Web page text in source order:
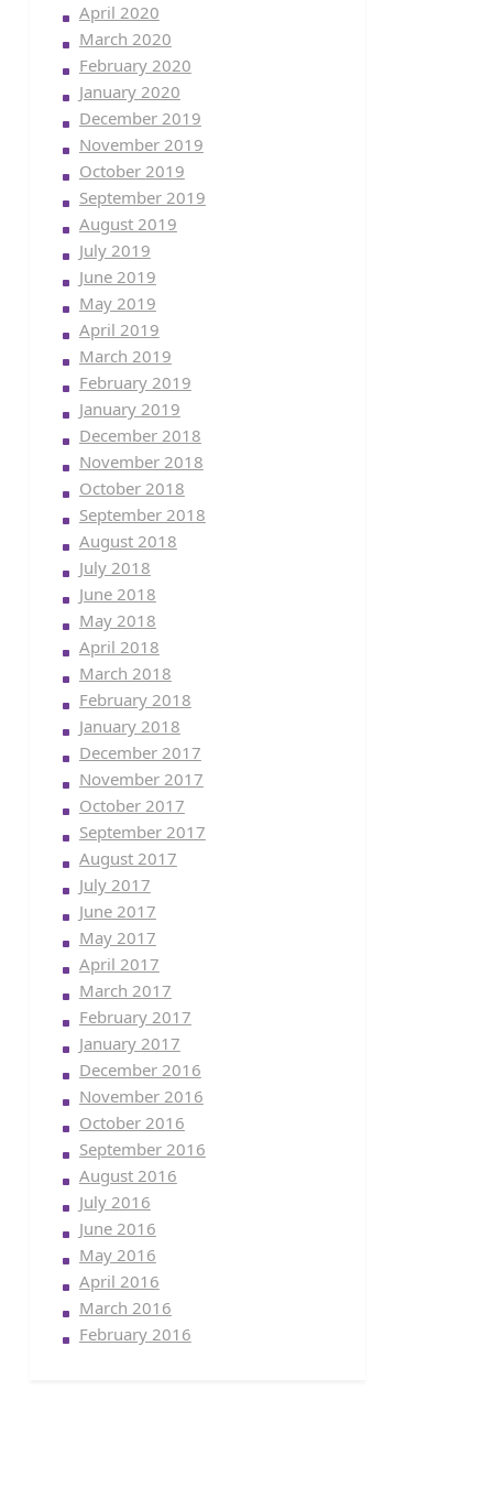
April 2020
March 2020
February 2020
January 2020
December 2019
November 2019
October 2019
September 2019
August 2019
July 2019
June 2019
May 2019
April 2019
March 2019
February 2019
January 2019
December 2018
November 2018
October 2018
September 2018
August 2018
July 2018
June 2018
May 2018
April 2018
March 2018
February 2018
January 2018
December 2017
November 2017
October 2017
September 2017
August 2017
July 2017
June 2017
May 2017
April 2017
March 2017
February 2017
January 2017
December 2016
November 2016
October 2016
September 2016
August 2016
July 2016
June 2016
May 2016
April 2016
March 2016
February 2016